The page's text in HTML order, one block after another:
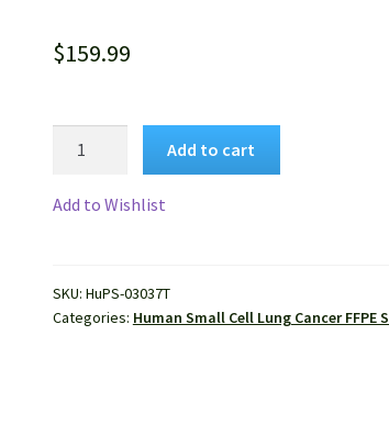
$159.99
Sections
quantity
Add to cart
Add to Wishlist
SKU: HuPS-03037T
Categories: Human Small Cell Lung Cancer FFPE